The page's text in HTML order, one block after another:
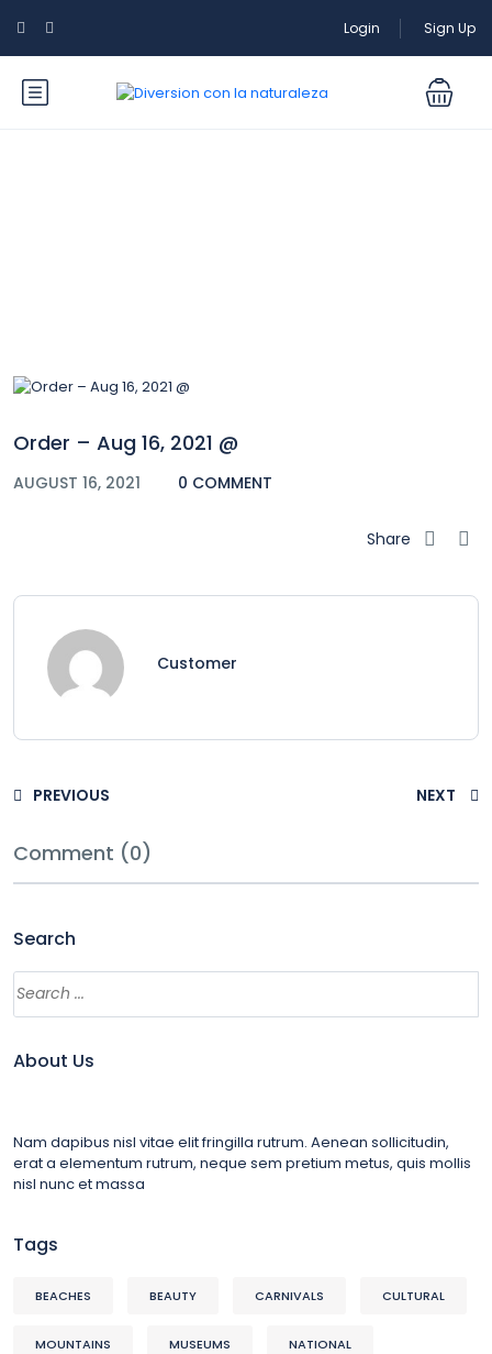
Login Sign Up
Order – Aug 16, 2021 @
AUGUST 16, 2021 0 COMMENT
Share
Customer
PREVIOUS NEXT
Comment (0)
Search
About Us
Nam dapibus nisl vitae elit fringilla rutrum. Aenean sollicitudin,
erat a elementum rutrum, neque sem pretium metus, quis mollis
nisl nunc et massa
Tags
BEACHES BEAUTY CARNIVALS CULTURAL
MOUNTAINS MUSEUMS NATIONAL